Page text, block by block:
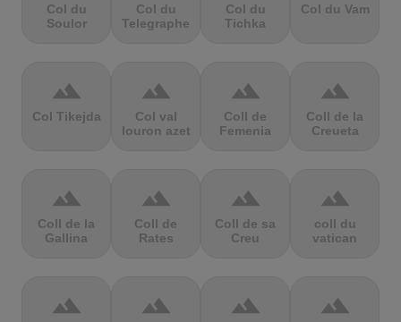
Col du
Soulor
Col du
Telegraphe
Col du
Tichka
Col du Vam
terrain
Col Tikejda
terrain
Col val
louron azet
terrain
Coll de
Femenia
terrain
Coll de la
Creueta
terrain
Coll de la
Gallina
terrain
Coll de
Rates
terrain
Coll de sa
Creu
terrain
coll du
vatican
terrain terrain terrain terrain